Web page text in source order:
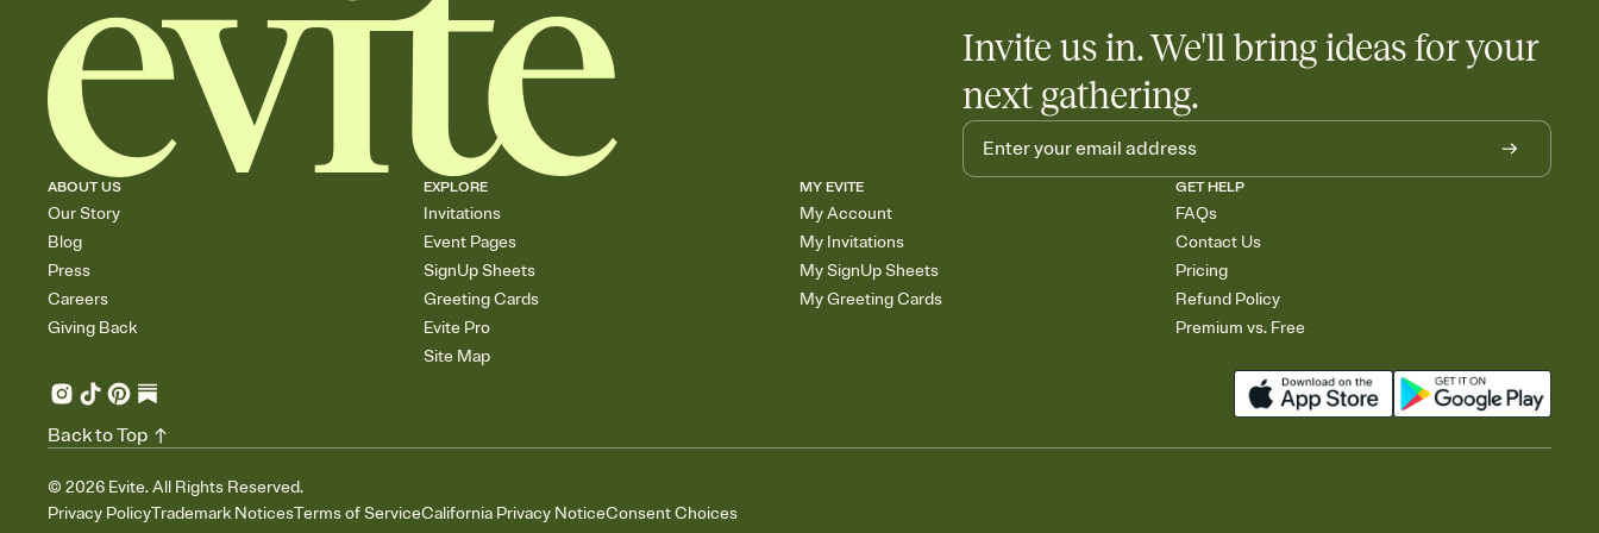
Invite us in. We'll bring ideas for your
next gathering.
ABOUT US
Our Story
Blog
Press
Careers
Giving Back
EXPLORE
Invitations
Event Pages
SignUp Sheets
Greeting Cards
Evite Pro
Site Map
MY EVITE
My Account
My Invitations
My SignUp Sheets
My Greeting Cards
GET HELP
FAQs
Contact Us
Pricing
Refund Policy
Premium vs. Free
© 2026 Evite. All Rights Reserved.
Privacy PolicyTrademark NoticesTerms of ServiceCalifornia Privacy NoticeConsent Choices
Back to Top